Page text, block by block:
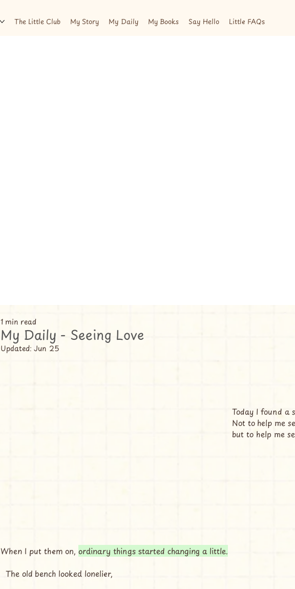
The Little Club My Story My Daily My Books Say Hello Little FAQs
My Daily - Seeing Love
1 min read
Updated: Jun 25
Today I found a
Not to help me
but to help me
When I put them on, ordinary things started changing a little.
  The old bench looked lonelier,